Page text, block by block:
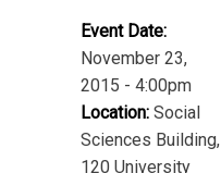
Event Date:
November 23,
2015 - 4:00pm
Location: Social
Sciences Building,
120 University